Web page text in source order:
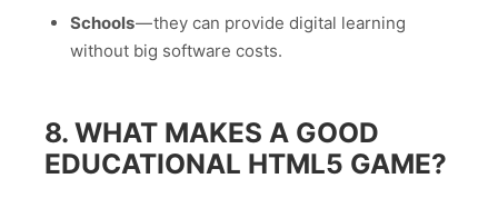
Schools— they can provide digital learning
without big software costs.
8. WHAT MAKES A GOOD
EDUCATIONAL HTML5 GAME?